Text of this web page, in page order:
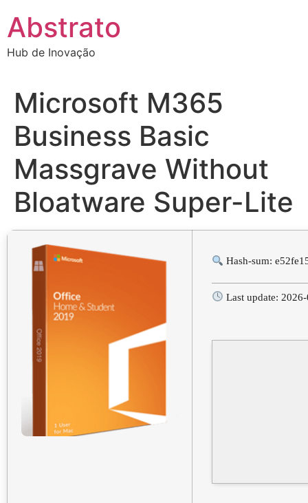
para
conteúdo
Abstrato
Hub de Inovação
Microsoft M365
Business Basic
Massgrave Without
Bloatware Super-Lite
Hash-sum:
Last update: